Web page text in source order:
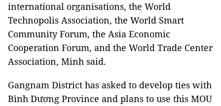
international organisations, the World
Technopolis Association, the World Smart
Community Forum, the Asia Economic
Cooperation Forum, and the World Trade Center
Association, Minh said.
Gangnam District has asked to develop ties with
Bình Dương Province and plans to use this MOU